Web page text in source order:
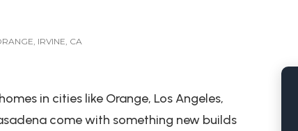
IRVINE, CA
in cities like Orange, Los Angeles,
come with something new builds